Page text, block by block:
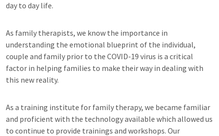
day to day life.
As family therapists, we know the importance in
understanding the emotional blueprint of the individual,
couple and family prior to the COVID-19 virus is a critical
factor in helping families to make their way in dealing with
this new reality.
As a training institute for family therapy, we became familiar
and proficient with the technology available which allowed us
to continue to provide trainings and workshops. Our